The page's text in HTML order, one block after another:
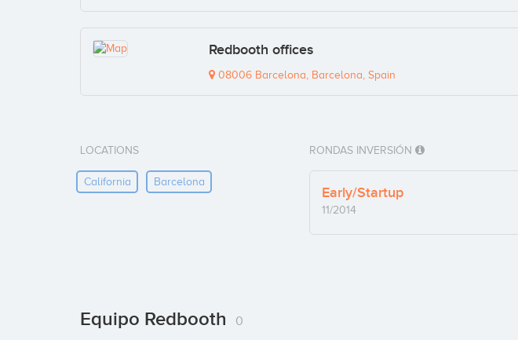
Redbooth offices
08006 Barcelona, Barcelona, Spain
LOCATIONS
California Barcelona
RONDAS INVERSIÓN
Early/Startup
11/2014
Equipo Redbooth 0